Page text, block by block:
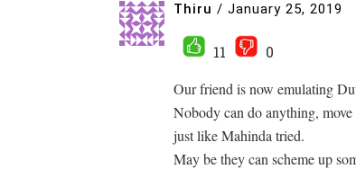
Thiru / January 25, 2019
11
0
Our friend is now emulating
Nobody can do anything,
just like Mahinda tried.
May be they can scheme up